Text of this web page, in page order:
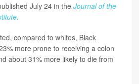
July 24 in the Journal of the
compared to whites, Black
more prone to receiving a colon
about 31% more likely to die from